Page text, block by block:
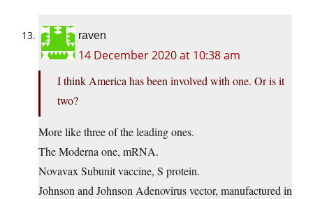
raven
14 December 2020 at 10:38 am
I think America has been involved with one. Or is it
two?
More like three of the leading ones.
The Moderna one, mRNA.
Novavax Subunit vaccine, S protein.
Johnson and Johnson Adenovirus vector, manufactured in